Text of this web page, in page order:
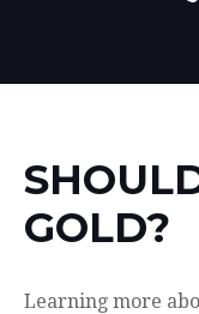
GOLD?
Learning more